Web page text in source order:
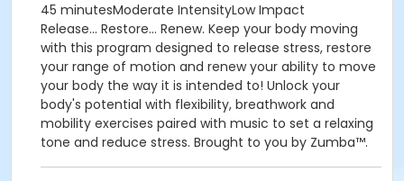
45 minutesModerate IntensityLow Impact
Release... Restore... Renew. Keep your body moving
with this program designed to release stress, restore
your range of motion and renew your ability to move
your body the way it is intended to! Unlock your
body's potential with flexibility, breathwork and
mobility exercises paired with music to set a relaxing
tone and reduce stress. Brought to you by Zumba™.